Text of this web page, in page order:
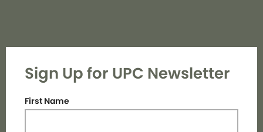
Sign Up for UPC Newsletter
First Name